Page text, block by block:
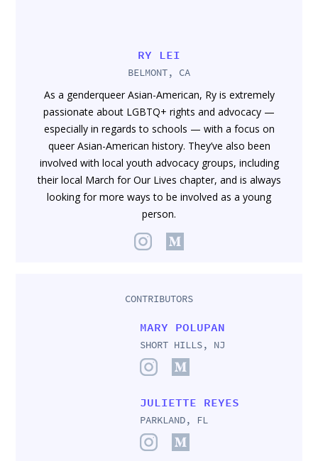
RY LEI
BELMONT, CA
As a genderqueer Asian-American, Ry is extremely
passionate about LGBTQ+ rights and advocacy —
especially in regards to schools — with a focus on
queer Asian-American history. They’ve also been
involved with local youth advocacy groups, including
their local March for Our Lives chapter, and is always
looking for more ways to be involved as a young
person.
CONTRIBUTORS
MARY POLUPAN
SHORT HILLS, NJ
JULIETTE REYES
PARKLAND, FL